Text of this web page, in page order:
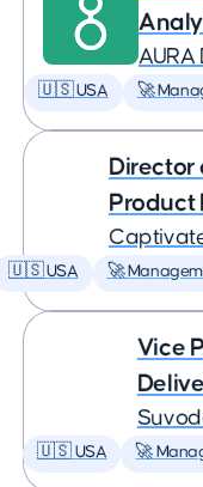
AURA
🇺🇸 USA 🚀
Product
🇺🇸 USA 🚀
Vice
🇺🇸 USA 🚀